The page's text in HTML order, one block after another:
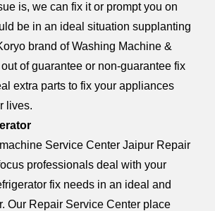
is, we can fix it or prompt you on
be in an ideal situation supplanting
brand of Washing Machine &
of guarantee or non-guarantee fix
extra parts to fix your appliances
lives.
Service Center Jaipur Repair
professionals deal with your
fix needs in an ideal and
Our Repair Service Center place